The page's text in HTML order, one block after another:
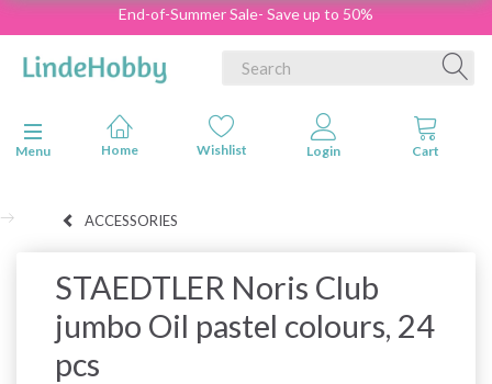
End-of-Summer Sale- Save up to 50%
Toggle navigation
Menu
ACCESSORIES
STAEDTLER Noris Club
jumbo Oil pastel colours, 24
pcs